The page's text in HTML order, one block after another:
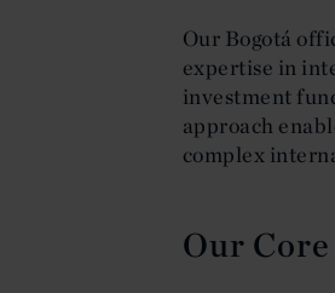
Our Bogotá
expertise in
investment
approach
complex
Our